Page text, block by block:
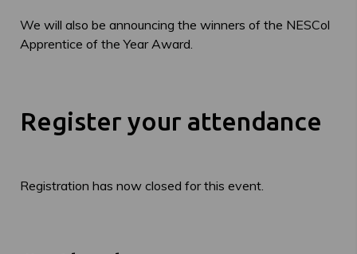
We will also be announcing the winners of the NESCol
Apprentice of the Year Award.
Register your attendance
Registration has now closed for this event.